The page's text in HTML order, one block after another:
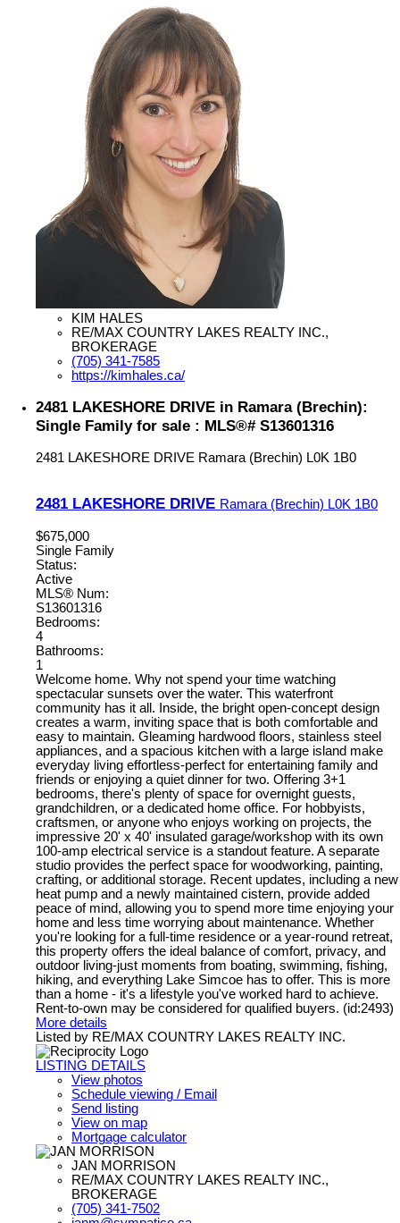
KIM HALES
RE/MAX COUNTRY LAKES REALTY INC.,
BROKERAGE
(705) 341-7585
https://kimhales.ca/
2481 LAKESHORE DRIVE in Ramara (Brechin):
Single Family for sale : MLS®# S13601316
2481 LAKESHORE DRIVE Ramara (Brechin) L0K 1B0
2481 LAKESHORE DRIVE Ramara (Brechin) L0K 1B0
$675,000
Single Family
Status:
Active
MLS® Num:
S13601316
Bedrooms:
4
Bathrooms:
1
Welcome home. Why not spend your time watching
spectacular sunsets over the water. This waterfront
community has it all. Inside, the bright open-concept design
creates a warm, inviting space that is both comfortable and
easy to maintain. Gleaming hardwood floors, stainless steel
appliances, and a spacious kitchen with a large island make
everyday living effortless-perfect for entertaining family and
friends or enjoying a quiet dinner for two. Offering 3+1
bedrooms, there's plenty of space for overnight guests,
grandchildren, or a dedicated home office. For hobbyists,
craftsmen, or anyone who enjoys working on projects, the
impressive 20' x 40' insulated garage/workshop with its own
100-amp electrical service is a standout feature. A separate
studio provides the perfect space for woodworking, painting,
crafting, or additional storage. Recent updates, including a new
heat pump and a newly maintained cistern, provide added
peace of mind, allowing you to spend more time enjoying your
home and less time worrying about maintenance. Whether
you're looking for a full-time residence or a year-round retreat,
this property offers the ideal balance of comfort, privacy, and
outdoor living-just moments from boating, swimming, fishing,
hiking, and everything Lake Simcoe has to offer. This is more
than a home - it's a lifestyle you've worked hard to achieve.
Rent-to-own may be considered for qualified buyers. (id:2493)
More details
Listed by RE/MAX COUNTRY LAKES REALTY INC.
LISTING DETAILS
View photos
Schedule viewing / Email
Send listing
View on map
Mortgage calculator
JAN MORRISON
RE/MAX COUNTRY LAKES REALTY INC.,
BROKERAGE
(705) 341-7502